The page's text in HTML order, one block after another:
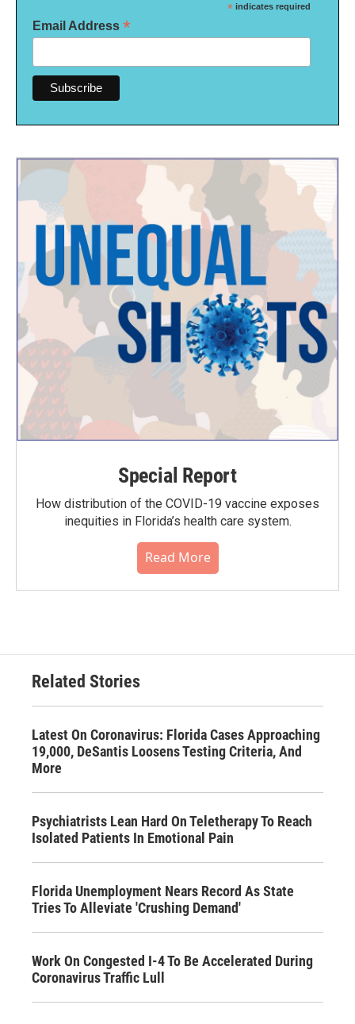
* indicates required
Email Address *
Special Report
How distribution of the COVID-19 vaccine exposes
inequities in Florida’s health care system.
Read More
Related Stories
Latest On Coronavirus: Florida Cases Approaching
19,000, DeSantis Loosens Testing Criteria, And
More
Psychiatrists Lean Hard On Teletherapy To Reach
Isolated Patients In Emotional Pain
Florida Unemployment Nears Record As State
Tries To Alleviate 'Crushing Demand'
Work On Congested I-4 To Be Accelerated During
Coronavirus Traffic Lull